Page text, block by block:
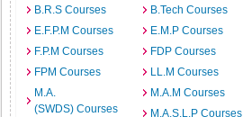
B.R.S Courses B.Tech Courses
E.F.P.M Courses
E.M.P Courses
F.P.M Courses
FDP Courses
FPM Courses
LL.M Courses
M.A.
(SWDS) Courses
M.A.M Courses
M.A.S.L.P Courses